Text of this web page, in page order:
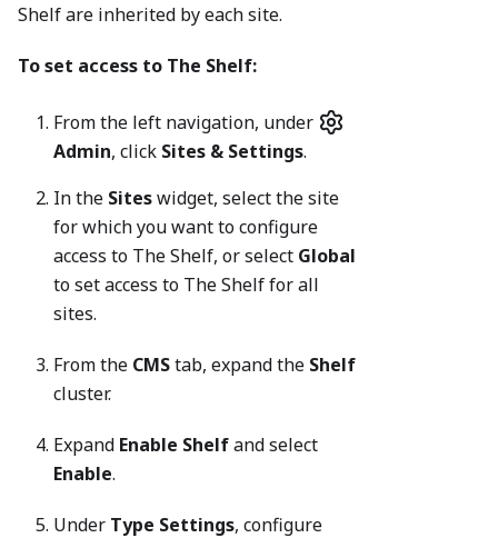
Shelf are inherited by each site.
To set access to The Shelf:
From the left navigation, under
Admin, click Sites & Settings.
In the Siteswidget, select the site
for which you want to configure
access to The Shelf, or select Global
to set access to The Shelf for all
sites.
From the CMStab, expand the Shelf
cluster.
Expand Enable Shelfand select
Enable.
Under Type Settings, configure